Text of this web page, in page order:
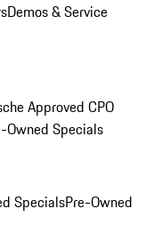
Demos & Service
Approved CPO
Owned Specials
SpecialsPre-Owned